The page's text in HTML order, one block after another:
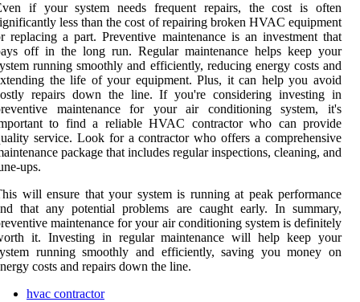
if your system needs frequent repairs, the cost is often
less than the cost of repairing broken HVAC equipment
replacing a part. Preventive maintenance is an investment that
off in the long run. Regular maintenance helps keep your
running smoothly and efficiently, reducing energy costs and
the life of your equipment. Plus, it can help you avoid
repairs down the line. If you're considering investing in
maintenance for your air conditioning system, it's
to find a reliable HVAC contractor who can provide
service. Look for a contractor who offers a comprehensive
package that includes regular inspections, cleaning, and
ups.
will ensure that your system is running at peak performance
that any potential problems are caught early. In summary,
maintenance for your air conditioning system is definitely
it. Investing in regular maintenance will help keep your
running smoothly and efficiently, saving you money on
costs and repairs down the line.
hvac contractor